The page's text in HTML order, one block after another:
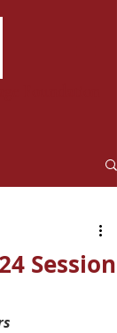
Session